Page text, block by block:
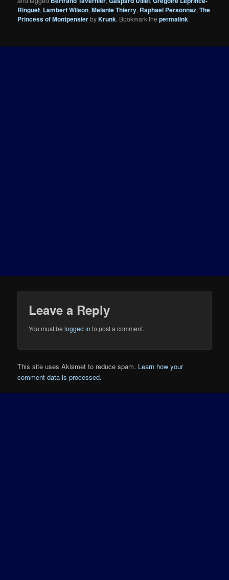
Ringuet, Lambert Wilson,Melanie Thierry, Raphael Personnaz,The
Princess of MontpensierbyKrunk. Bookmark thepermalink.
Leave a Reply
You must belogged in to post a comment.
This site uses Akismet to reduce spam. Learn how your
comment data is processed.